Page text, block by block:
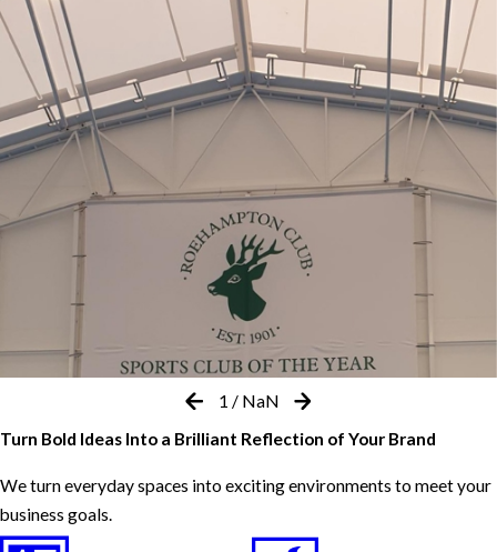
1 / NaN
Turn Bold Ideas Into a Brilliant Reflection of Your Brand
We turn everyday spaces into exciting environments to meet your
business goals.